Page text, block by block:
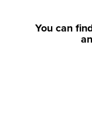
You can